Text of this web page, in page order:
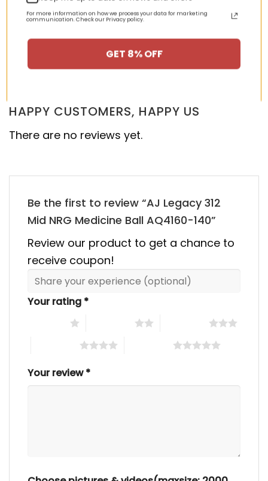
‘Court Purple’ 575441-
501
was:
155.00Current
is:
553558-401
$
was:
price
is:
HAPPY CUSTOMERS, HAPPY US
There are no reviews yet.
Be the first to review “AJ Legacy 312
Mid NRG Medicine Ball AQ4160-140”
Review our product to get a chance to
receive coupon!
Your rating *
Your review*
For more information on how we process your data for marketing
communication. Check our Privacy policy.
GET 8% OFF